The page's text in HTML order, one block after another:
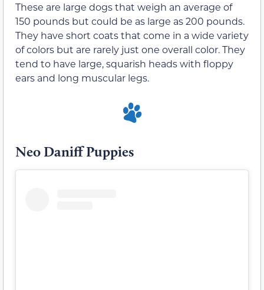
These are large dogs that weigh an average of
150 pounds but could be as large as 200 pounds.
They have short coats that come in a wide variety
of colors but are rarely just one overall color. They
tend to have large, squarish heads with floppy
ears and long muscular legs.
Neo Daniff Puppies